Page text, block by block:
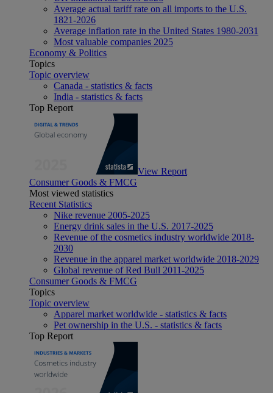
Average actual tariff rate on all imports to the U.S.
1821-2026
Average inflation rate in the United States 1980-2031
Most valuable companies 2025
Economy & Politics
Topics
Topic overview
Canada - statistics & facts
India - statistics & facts
Top Report
View Report
Consumer Goods & FMCG
Most viewed statistics
Recent Statistics
Nike revenue 2005-2025
Energy drink sales in the U.S. 2017-2025
Revenue of the cosmetics industry worldwide 2018-
2030
Revenue in the apparel market worldwide 2018-2029
Global revenue of Red Bull 2011-2025
Consumer Goods & FMCG
Topics
Topic overview
Apparel market worldwide - statistics & facts
Pet ownership in the U.S. - statistics & facts
Top Report